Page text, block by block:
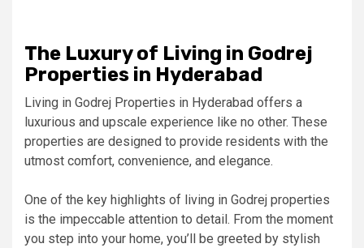
The Luxury of Living in Godrej
Properties in Hyderabad
Living in Godrej Properties in Hyderabad offers a
luxurious and upscale experience like no other. These
properties are designed to provide residents with the
utmost comfort, convenience, and elegance.
One of the key highlights of living in Godrej properties
is the impeccable attention to detail. From the moment
you step into your home, you’ll be greeted by stylish